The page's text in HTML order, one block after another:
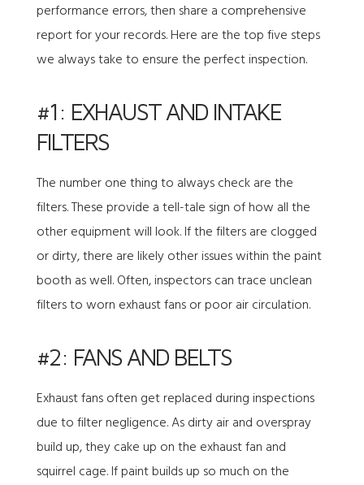
performance errors, then share a comprehensive
report for your records. Here are the top five steps
we always take to ensure the perfect inspection.
#1: EXHAUST AND INTAKE
FILTERS
The number one thing to always check are the
filters. These provide a tell-tale sign of how all the
other equipment will look. If the filters are clogged
or dirty, there are likely other issues within the paint
booth as well. Often, inspectors can trace unclean
filters to worn exhaust fans or poor air circulation.
#2: FANS AND BELTS
Exhaust fans often get replaced during inspections
due to filter negligence. As dirty air and overspray
build up, they cake up on the exhaust fan and
squirrel cage. If paint builds up so much on the